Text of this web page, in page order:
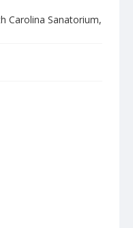
Carolina Sanatorium,